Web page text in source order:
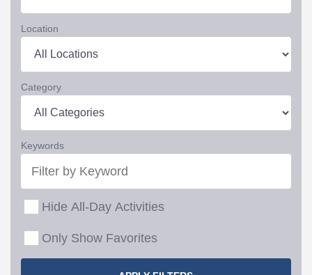
Location
Category
Keywords
Hide All-Day Activities
Only Show Favorites